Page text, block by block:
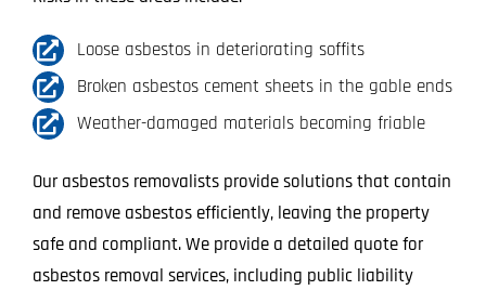
Loose asbestos in deteriorating soffits
Broken asbestos cement sheets in the gable ends
Weather-damaged materials becoming friable
Our asbestos removalists provide solutions that contain
and remove asbestos efficiently, leaving the property
safe and compliant. We provide a detailed quote for
asbestos removal services, including public liability